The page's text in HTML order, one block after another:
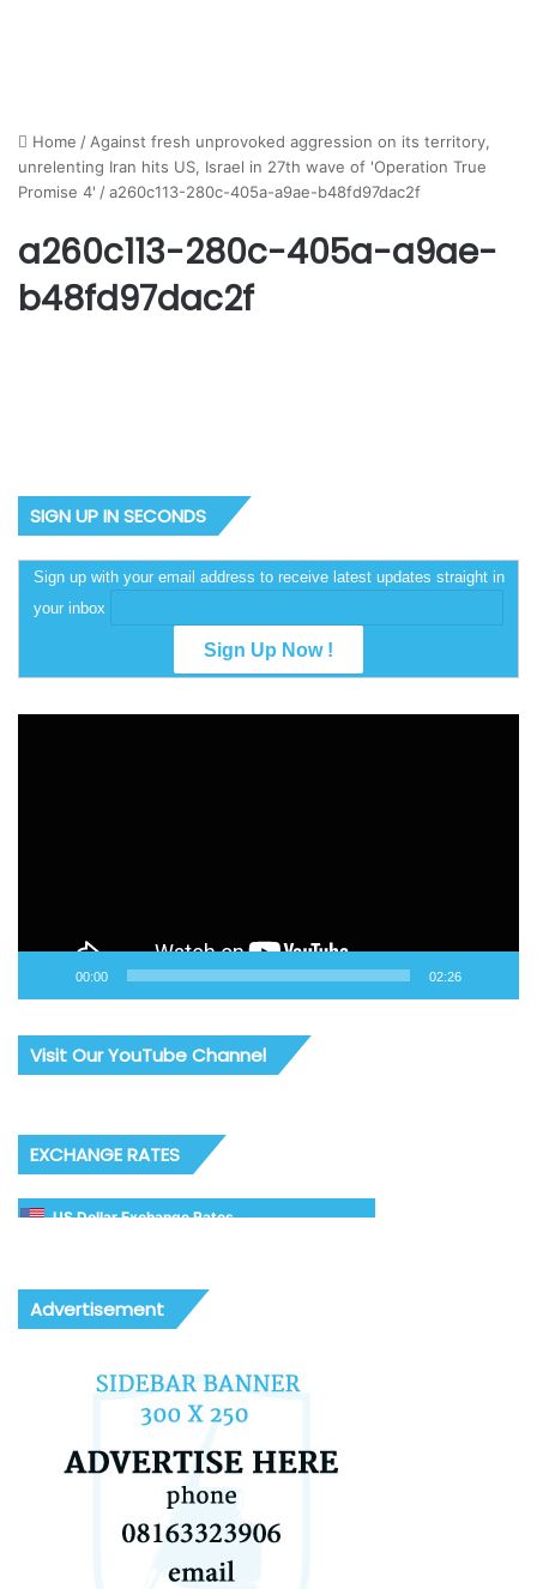
Home / Against fresh unprovoked aggression on its territory,
unrelenting Iran hits US, Israel in 27th wave of 'Operation True
Promise 4' /a260c113-280c-405a-a9ae-b48fd97dac2f
a260c113-280c-405a-a9ae-
b48fd97dac2f
SIGN UP IN SECONDS
Sign up with your email address to receive latest updates straight in
your inbox
00:00 02:26
Visit Our YouTube Channel
EXCHANGE RATES
US Dollar Exchange Rates
Advertisement